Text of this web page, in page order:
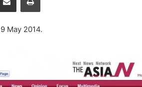
May 2014.